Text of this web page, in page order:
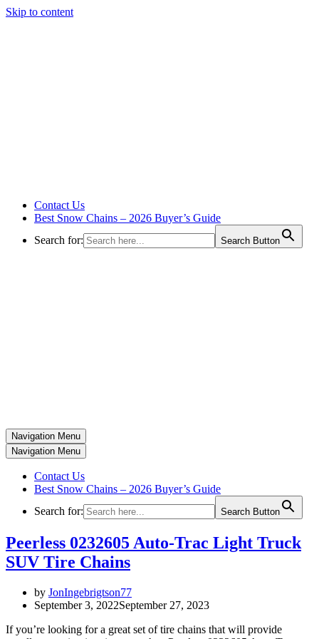
Skip to content
Contact Us
Best Snow Chains – 2026 Buyer’s Guide
Search for:
Search Button
Navigation Menu
Navigation Menu
Contact Us
Best Snow Chains – 2026 Buyer’s Guide
Search for:
Search Button
Peerless 0232605 Auto-Trac Light Truck
SUV Tire Chains
by JonIngebrigtson77
September 3, 2022September 27, 2023
If you’re looking for a great set of tire chains that will provide